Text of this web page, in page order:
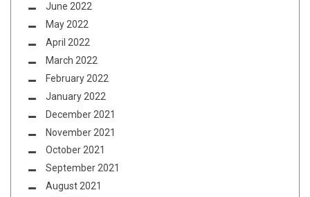
June 2022
May 2022
April 2022
March 2022
February 2022
January 2022
December 2021
November 2021
October 2021
September 2021
August 2021